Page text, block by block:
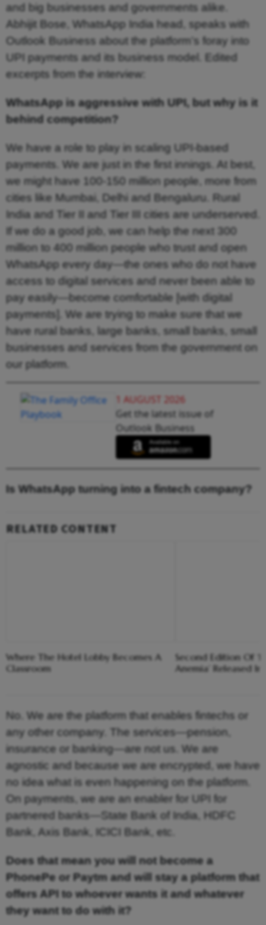
and big businesses and governments alike.
Abhijit Bose, WhatsApp India head, speaks with
Outlook Business about the platform’s foray into
UPI payments and its business model. Edited
excerpts from the interview:
WhatsApp is aggressive with UPI, but why is it
behind competition?
We have a role to play in scaling UPI-based
payments. We are just in the first innings. At best,
we might have 100-150 million people, more from
cities like Mumbai, Delhi and Bengaluru. Rural
India and Tier II and Tier III cities are underserved.
If we do a good job, we can help the next 300
million to 400 million people who trust and open
WhatsApp every day—the ones who do not have
access to digital services and never been able to
pay easily—become comfortable [with digital
payments]. We are trying to make sure that we
have rural banks, large banks, small banks, small
businesses and services from the government on
our platform.
1 AUGUST 2026
Get the latest issue of
Outlook Business
Is WhatsApp turning into a fintech company?
RELATED CONTENT
Where The Hotel Lobby Becomes A
Classroom
Second Edition Of
Anemia’ Released
No. We are the platform that enables fintechs or
any other company. The services—pension,
insurance or banking—are not us. We are
agnostic and because we are encrypted, we have
no idea what is even happening on the platform.
On payments, we are an enabler for UPI for
partnered banks—State Bank of India, HDFC
Bank, Axis Bank, ICICI Bank, etc.
Does that mean you will not become a
PhonePe or Paytm and will stay a platform that
offers API to whoever wants it and whatever
they want to do with it?